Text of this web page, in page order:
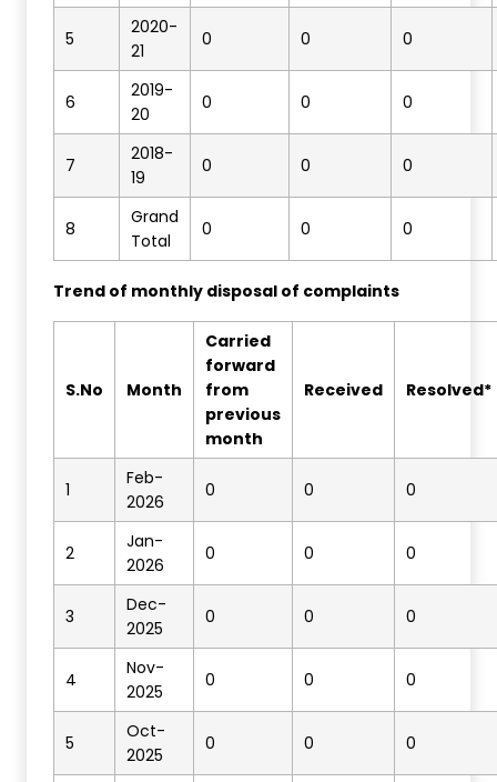
5
2020-
21
0 0 0
6
2019-
20
0 0 0
7
2018-
19
0 0 0
8
Grand
Total
0 0 0
Trend of monthly disposal of complaints
S.No Month
Carried
forward
from
previous
month
Received Resolved*
1
Feb-
2026
0 0 0
2
Jan-
2026
0 0 0
3
Dec-
2025
0 0 0
4
Nov-
2025
0 0 0
5
Oct-
2025
0 0 0